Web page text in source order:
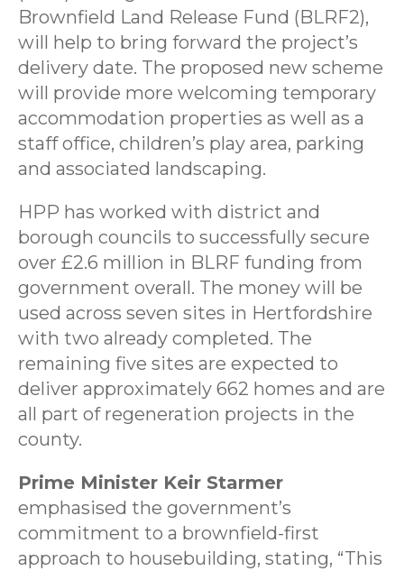
Brownfield Land Release Fund (BLRF2),
will help to bring forward the project’s
delivery date. The proposed new scheme
will provide more welcoming temporary
accommodation properties as well as a
staff office, children’s play area, parking
and associated landscaping.
HPP has worked with district and
borough councils to successfully secure
over £2.6 million in BLRF funding from
government overall. The money will be
used across seven sites in Hertfordshire
with two already completed. The
remaining five sites are expected to
deliver approximately 662 homes and are
all part of regeneration projects in the
county.
Prime Minister Keir Starmer
emphasised the government’s
commitment to a brownfield-first
approach to housebuilding, stating, “This